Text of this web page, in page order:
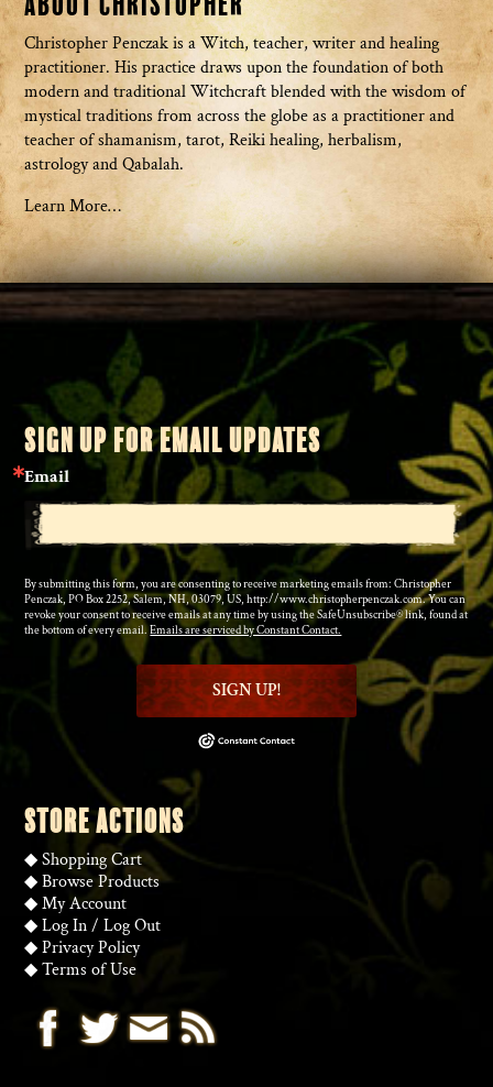
Christopher Penczak is a Witch, teacher, writer and healing
practitioner. His practice draws upon the foundation of both
modern and traditional Witchcraft blended with the wisdom of
mystical traditions from across the globe as a practitioner and
teacher of shamanism, tarot, Reiki healing, herbalism,
astrology and Qabalah.
Learn More…
SIGN UP FOR EMAIL UPDATES
Email
By submitting this form, you are consenting to receive marketing emails from: Christopher
Penczak, PO Box 2252, Salem, NH, 03079, US, http://www.christopherpenczak.com. You can
revoke your consent to receive emails at any time by using the SafeUnsubscribe® link, found at
the bottom of every email.Emails are serviced by Constant Contact.
SIGN UP!
STORE ACTIONS
◆Shopping Cart
◆Browse Products
◆My Account
◆Log In/Log Out
◆Privacy Policy
◆Terms of Use